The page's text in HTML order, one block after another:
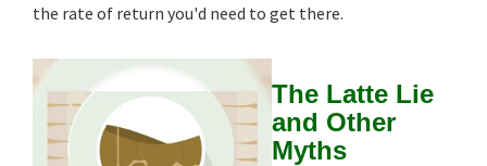
the rate of return you'd need to get there.
The Latte Lie
and Other
Myths